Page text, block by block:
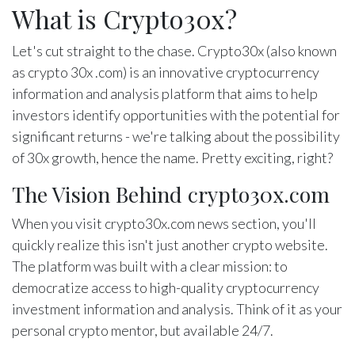
What is Crypto30x?
Let's cut straight to the chase. Crypto30x (also known
as crypto 30x .com) is an innovative cryptocurrency
information and analysis platform that aims to help
investors identify opportunities with the potential for
significant returns - we're talking about the possibility
of 30x growth, hence the name. Pretty exciting, right?
The Vision Behind crypto30x.com
When you visit crypto30x.com news section, you'll
quickly realize this isn't just another crypto website.
The platform was built with a clear mission: to
democratize access to high-quality cryptocurrency
investment information and analysis. Think of it as your
personal crypto mentor, but available 24/7.